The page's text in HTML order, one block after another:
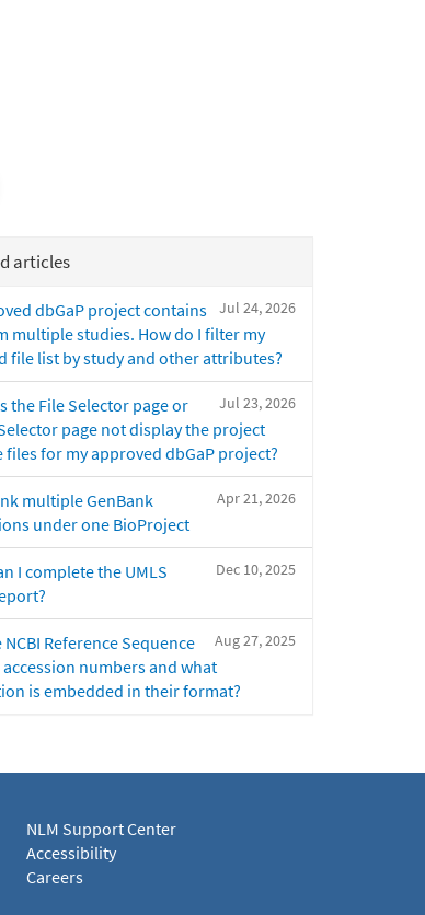
articles
Jul 24, 2026
dbGaP project contains
multiple studies. How do I filter my
file list by study and other attributes?
Jul 23, 2026
the File Selector page or
page not display the project
files for my approved dbGaP project?
Apr 21, 2026
multiple GenBank
under one BioProject
Dec 10, 2025
I complete the UMLS
Aug 27, 2025
Reference Sequence
accession numbers and what
is embedded in their format?
NLM Support Center
Accessibility
Careers